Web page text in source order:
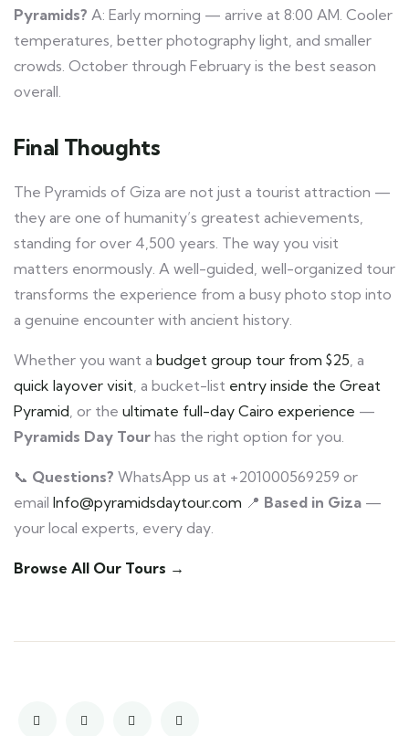
Pyramids? A: Early morning — arrive at 8:00 AM. Cooler
temperatures, better photography light, and smaller
crowds. October through February is the best season
overall.
Final Thoughts
The Pyramids of Giza are not just a tourist attraction —
they are one of humanity’s greatest achievements,
standing for over 4,500 years. The way you visit
matters enormously. A well-guided, well-organized tour
transforms the experience from a busy photo stop into
a genuine encounter with ancient history.
Whether you want a budget group tour from $25, a
quick layover visit, a bucket-list entry inside the Great
Pyramid, or the ultimate full-day Cairo experience —
Pyramids Day Tour has the right option for you.
📞 Questions? WhatsApp us at +201000569259 or
email Info@pyramidsdaytour.com 📍 Based in Giza —
your local experts, every day.
Browse All Our Tours →